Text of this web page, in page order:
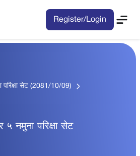
Register/Login
सेट (2081/10/09)
नमुना परिक्षा सेट